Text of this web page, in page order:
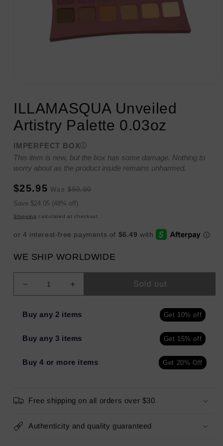
1ILLAMASQUA Unveiled
Artistry Palette 0.03oz
IMPERFECT BOX
This item is new, but the box has some damage. Nothing to
worry about as the product inside remains unharmed.
Sale
price
$25.95 Regular
Was $50.00
Sale
price
Save $24.05 (48% off)
Shipping calculated at checkout.
WE SHIP WORLDWIDE
Decrease
quantity
for
ILLAMASQUA
Artistry
0.03oz
Increase
quantity
ILLAMASQUA
Artistry
0.03oz
Sold out
Buy any 2 items Get 10% off
Buy any 3 items Get 15% off
Buy 4 or more items Get 20% Off
Free shipping on all orders over $30
Authenticity and quality guaranteed